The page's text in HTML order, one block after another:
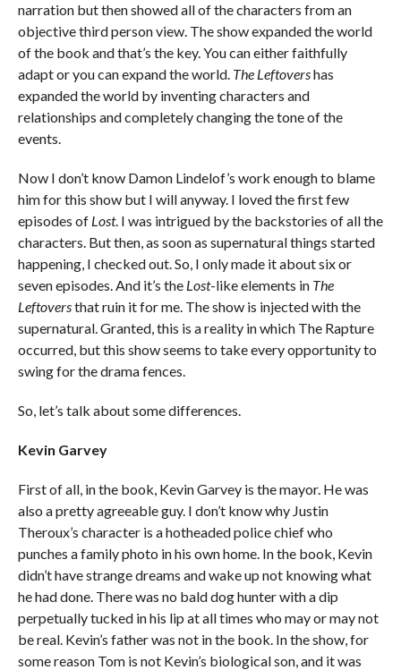
narration but then showed all of the characters from an
objective third person view. The show expanded the world
of the book and that’s the key. You can either faithfully
adapt or you can expand the world. The Leftovershas
expanded the world by inventing characters and
relationships and completely changing the tone of the
events.
Now I don’t know Damon Lindelof’s work enough to blame
him for this show but I will anyway. I loved the first few
episodes of Lost. I was intrigued by the backstories of all the
characters. But then, as soon as supernatural things started
happening, I checked out. So, I only made it about six or
seven episodes. And it’s the Lost-like elements in The
Leftoversthat ruin it for me. The show is injected with the
supernatural. Granted, this is a reality in which The Rapture
occurred, but this show seems to take every opportunity to
swing for the drama fences.
So, let’s talk about some differences.
Kevin Garvey
First of all, in the book, Kevin Garvey is the mayor. He was
also a pretty agreeable guy. I don’t know why Justin
Theroux’s character is a hotheaded police chief who
punches a family photo in his own home. In the book, Kevin
didn’t have strange dreams and wake up not knowing what
he had done. There was no bald dog hunter with a dip
perpetually tucked in his lip at all times who may or may not
be real. Kevin’s father was not in the book. In the show, for
some reason Tom is not Kevin’s biological son, and it was